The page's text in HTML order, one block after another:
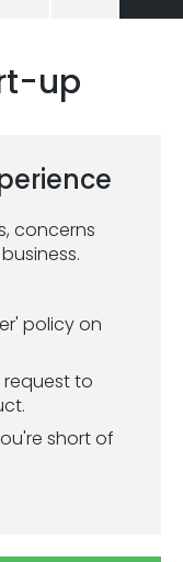
up
concerns
policy on
to
short of